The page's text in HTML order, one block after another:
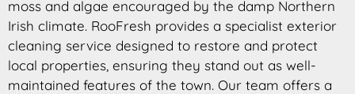
moss and algae encouraged by the damp Northern
Irish climate. RooFresh provides a specialist exterior
cleaning service designed to restore and protect
local properties, ensuring they stand out as well-
maintained features of the town. Our team offers a